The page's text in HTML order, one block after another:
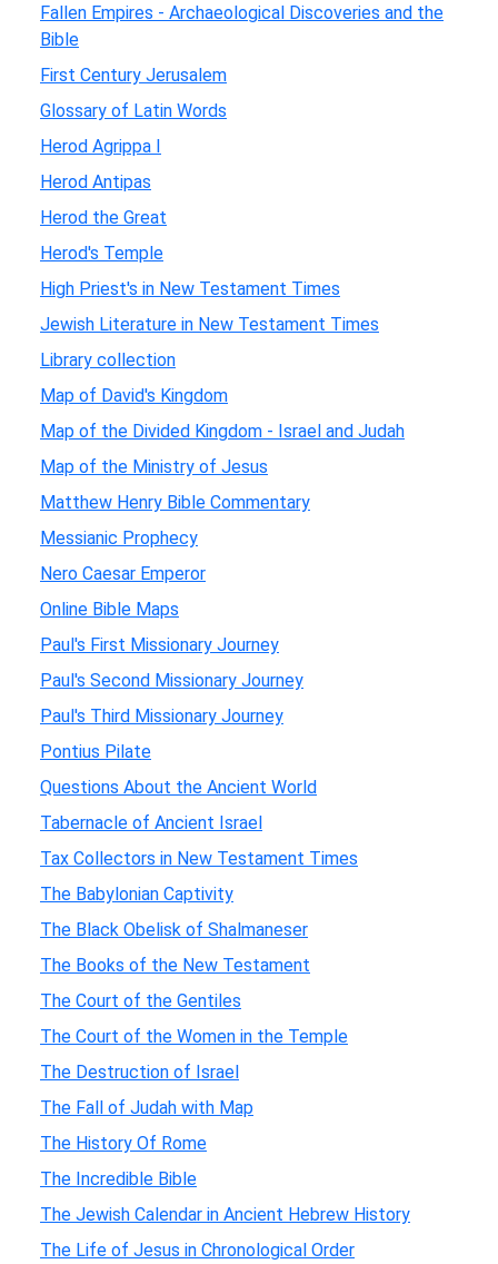
Fallen Empires - Archaeological Discoveries and the
Bible
First Century Jerusalem
Glossary of Latin Words
Herod Agrippa I
Herod Antipas
Herod the Great
Herod's Temple
High Priest's in New Testament Times
Jewish Literature in New Testament Times
Library collection
Map of David's Kingdom
Map of the Divided Kingdom - Israel and Judah
Map of the Ministry of Jesus
Matthew Henry Bible Commentary
Messianic Prophecy
Nero Caesar Emperor
Online Bible Maps
Paul's First Missionary Journey
Paul's Second Missionary Journey
Paul's Third Missionary Journey
Pontius Pilate
Questions About the Ancient World
Tabernacle of Ancient Israel
Tax Collectors in New Testament Times
The Babylonian Captivity
The Black Obelisk of Shalmaneser
The Books of the New Testament
The Court of the Gentiles
The Court of the Women in the Temple
The Destruction of Israel
The Fall of Judah with Map
The History Of Rome
The Incredible Bible
The Jewish Calendar in Ancient Hebrew History
The Life of Jesus in Chronological Order